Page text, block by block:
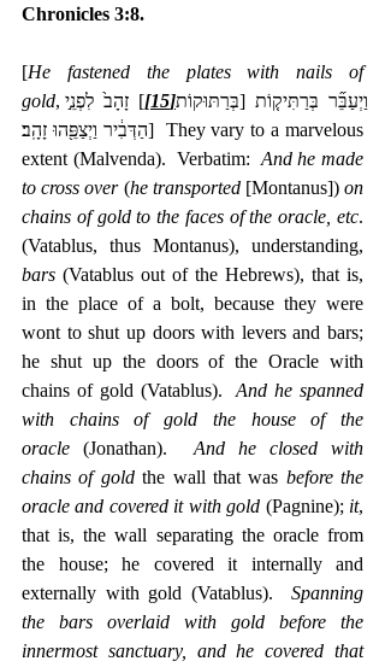
Chronicles 3:8.
[He fastened the plates with nails of
gold
,‎וַיְעַבֵּ֞ר בְּרַתִּיק֤וֹת [בְּרַתּוּקוֹת[15] ] זָהָב֙
הַדְּבִ֔יר וַיְצַפֵּ֖הוּ זָהָֽב׃]  They vary to a marvelous
extent (Malvenda).  Verbatim: And he made
to cross over (he transported [Montanus]) on
chains of gold to the faces of the oracle, etc.
bars (Vatablus out of the Hebrews), that is,
in the place of a bolt, because they were
wont to shut up doors with levers and bars;
he shut up the doors of the Oracle with
chains of gold (Vatablus). And he spanned
with chains of gold the house of the
oracle (Jonathan). And he closed with
chains of gold the wall that was before the
oracle and covered it with gold (Pagnine); it,
that is, the wall separating the oracle from
the house; he covered it internally and
externally with gold (Vatablus). Spanning
the bars overlaid with gold before the
innermost sanctuary, and he covered that